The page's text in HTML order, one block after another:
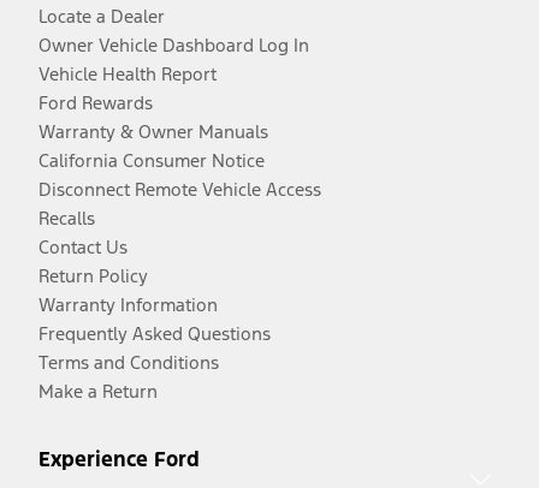
Locate a Dealer
Owner Vehicle Dashboard Log In
Vehicle Health Report
Ford Rewards
Warranty & Owner Manuals
California Consumer Notice
Disconnect Remote Vehicle Access
Recalls
Contact Us
Return Policy
Warranty Information
Frequently Asked Questions
Terms and Conditions
Make a Return
Experience Ford